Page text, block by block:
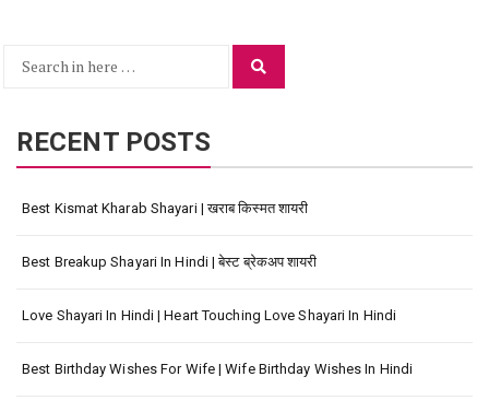
Search
RECENT POSTS
Best Kismat Kharab Shayari | खराब किस्मत शायरी
Best Breakup Shayari In Hindi | बेस्ट ब्रेकअप शायरी
Love Shayari In Hindi | Heart Touching Love Shayari In Hindi
Best Birthday Wishes For Wife | Wife Birthday Wishes In Hindi